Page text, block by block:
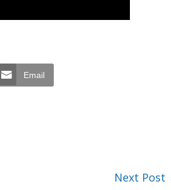
Email
Next Post